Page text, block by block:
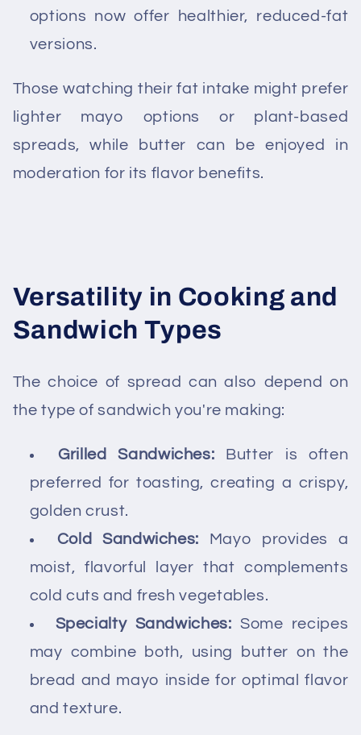
options now offer healthier, reduced-fat
versions.
Those watching their fat intake might prefer
lighter mayo options or plant-based
spreads, while butter can be enjoyed in
moderation for its flavor benefits.
Versatility in Cooking and
Sandwich Types
The choice of spread can also depend on
the type of sandwich you're making:
Grilled Sandwiches: Butter is often
preferred for toasting, creating a crispy,
golden crust.
Cold Sandwiches: Mayo provides a
moist, flavorful layer that complements
cold cuts and fresh vegetables.
Specialty Sandwiches: Some recipes
may combine both, using butter on the
bread and mayo inside for optimal flavor
and texture.